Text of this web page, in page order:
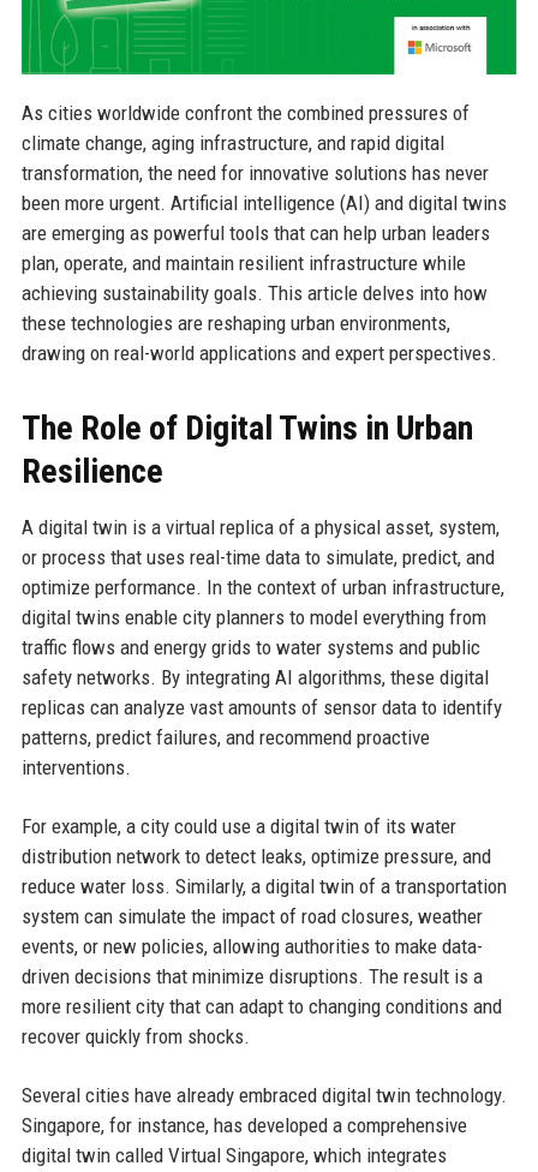
As cities worldwide confront the combined pressures of
climate change, aging infrastructure, and rapid digital
transformation, the need for innovative solutions has never
been more urgent. Artificial intelligence (AI) and digital twins
are emerging as powerful tools that can help urban leaders
plan, operate, and maintain resilient infrastructure while
achieving sustainability goals. This article delves into how
these technologies are reshaping urban environments,
drawing on real-world applications and expert perspectives.
The Role of Digital Twins in Urban
Resilience
A digital twin is a virtual replica of a physical asset, system,
or process that uses real-time data to simulate, predict, and
optimize performance. In the context of urban infrastructure,
digital twins enable city planners to model everything from
traffic flows and energy grids to water systems and public
safety networks. By integrating AI algorithms, these digital
replicas can analyze vast amounts of sensor data to identify
patterns, predict failures, and recommend proactive
interventions.
For example, a city could use a digital twin of its water
distribution network to detect leaks, optimize pressure, and
reduce water loss. Similarly, a digital twin of a transportation
system can simulate the impact of road closures, weather
events, or new policies, allowing authorities to make data-
driven decisions that minimize disruptions. The result is a
more resilient city that can adapt to changing conditions and
recover quickly from shocks.
Several cities have already embraced digital twin technology.
Singapore, for instance, has developed a comprehensive
digital twin called Virtual Singapore, which integrates